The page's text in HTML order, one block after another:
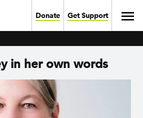
Donate Get Support
in her own words